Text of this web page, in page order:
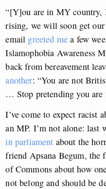
“[Y]ou are in MY
rising, we will soon get
email greeted me a few
Islamophobia Awareness
back from bereavement
another: “You are not
… Stop pretending you are
I’ve come to expect racist
an MP. I’m not alone: last
in parliament about the
friend Apsana Begum, the
of Commons about how
not belong and should be